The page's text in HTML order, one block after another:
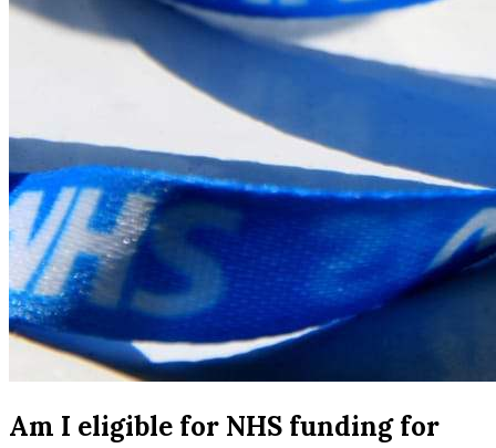
Am I eligible for NHS funding for